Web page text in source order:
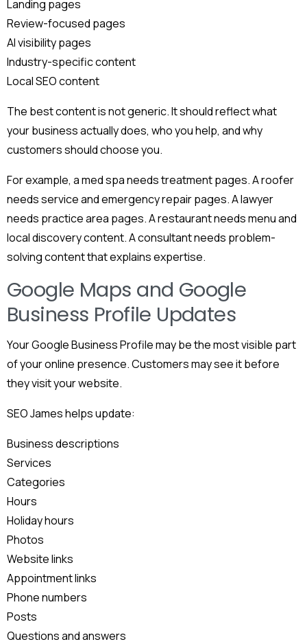
Landing pages
Review-focused pages
AI visibility pages
Industry-specific content
Local SEO content
The best content is not generic. It should reflect what
your business actually does, who you help, and why
customers should choose you.
For example, a med spa needs treatment pages. A roofer
needs service and emergency repair pages. A lawyer
needs practice area pages. A restaurant needs menu and
local discovery content. A consultant needs problem-
solving content that explains expertise.
Google Maps and Google
Business Profile Updates
Your Google Business Profile may be the most visible part
of your online presence. Customers may see it before
they visit your website.
SEO James helps update:
Business descriptions
Services
Categories
Hours
Holiday hours
Photos
Website links
Appointment links
Phone numbers
Posts
Questions and answers